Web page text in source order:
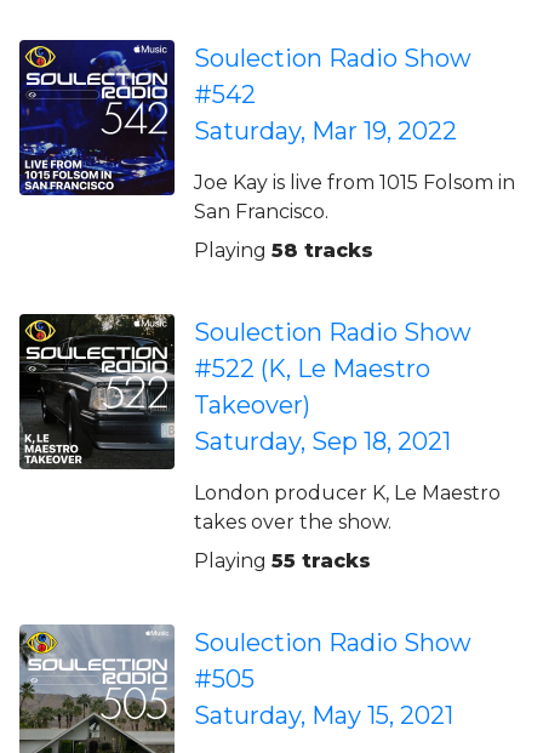
Soulection Radio Show
#542
Saturday, Mar 19, 2022
Joe Kay is live from 1015 Folsom in
San Francisco.
Playing 58 tracks
Soulection Radio Show
#522 (K, Le Maestro
Takeover)
Saturday, Sep 18, 2021
London producer K, Le Maestro
takes over the show.
Playing 55 tracks
Soulection Radio Show
#505
Saturday, May 15, 2021